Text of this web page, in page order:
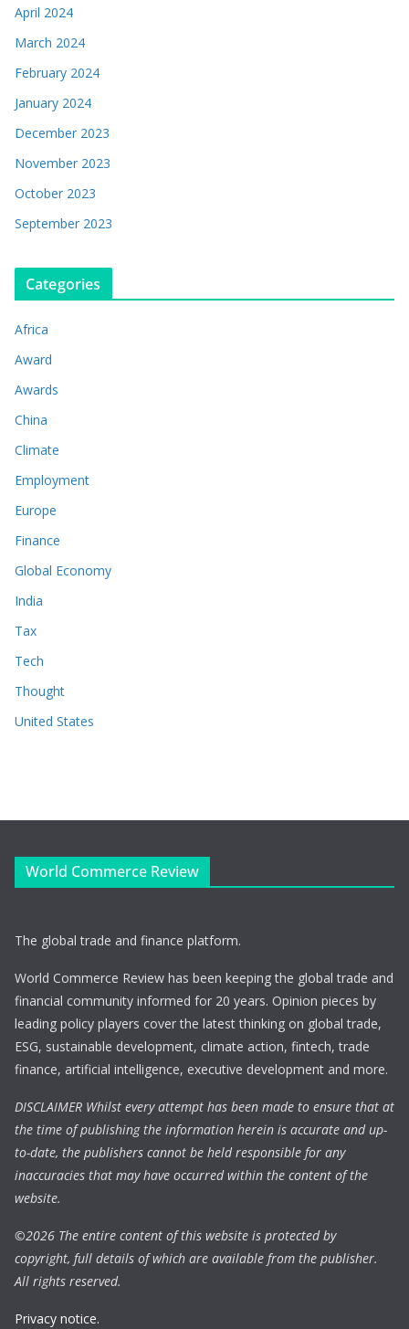
April 2024
March 2024
February 2024
January 2024
December 2023
November 2023
October 2023
September 2023
Categories
Africa
Award
Awards
China
Climate
Employment
Europe
Finance
Global Economy
India
Tax
Tech
Thought
United States
World Commerce Review
The global trade and finance platform.
World Commerce Review has been keeping the global trade and
financial community informed for 20 years. Opinion pieces by
leading policy players cover the latest thinking on global trade,
ESG, sustainable development, climate action, fintech, trade
finance, artificial intelligence, executive development and more.
DISCLAIMER Whilst every attempt has been made to ensure that at
the time of publishing the information herein is accurate and up-
to-date, the publishers cannot be held responsible for any
inaccuracies that may have occurred within the content of the
website.
©2026 The entire content of this website is protected by
copyright, full details of which are available from the publisher.
All rights reserved.
Privacy notice.